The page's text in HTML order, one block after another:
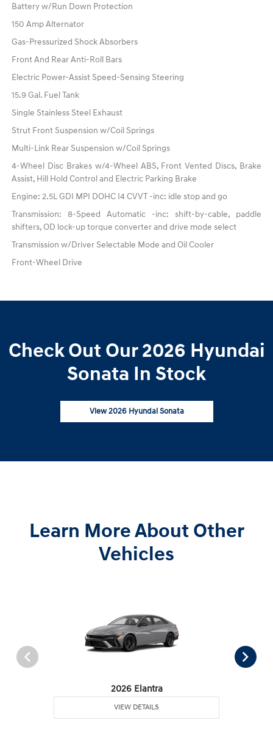
Battery w/Run Down Protection
150 Amp Alternator
Gas-Pressurized Shock Absorbers
Front And Rear Anti-Roll Bars
Electric Power-Assist Speed-Sensing Steering
15.9 Gal. Fuel Tank
Single Stainless Steel Exhaust
Strut Front Suspension w/Coil Springs
Multi-Link Rear Suspension w/Coil Springs
4-Wheel Disc Brakes w/4-Wheel ABS, Front Vented Discs, Brake
Assist, Hill Hold Control and Electric Parking Brake
Engine: 2.5L GDI MPI DOHC I4 CVVT -inc: idle stop and go
Transmission: 8-Speed Automatic -inc: shift-by-cable, paddle
shifters, OD lock-up torque converter and drive mode select
Transmission w/Driver Selectable Mode and Oil Cooler
Front-Wheel Drive
Check Out Our 2026 Hyundai
Sonata In Stock
View 2026 Hyundai Sonata
Learn More About Other
Vehicles
2026 Elantra
VIEW DETAILS